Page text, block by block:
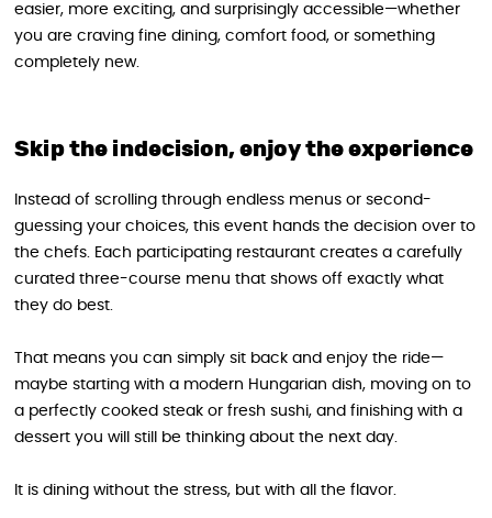
easier, more exciting, and surprisingly accessible—whether
you are craving fine dining, comfort food, or something
completely new.
Skip the indecision, enjoy the experience
Instead of scrolling through endless menus or second-
guessing your choices, this event hands the decision over to
the chefs. Each participating restaurant creates a carefully
curated three-course menu that shows off exactly what
they do best.
That means you can simply sit back and enjoy the ride—
maybe starting with a modern Hungarian dish, moving on to
a perfectly cooked steak or fresh sushi, and finishing with a
dessert you will still be thinking about the next day.
It is dining without the stress, but with all the flavor.